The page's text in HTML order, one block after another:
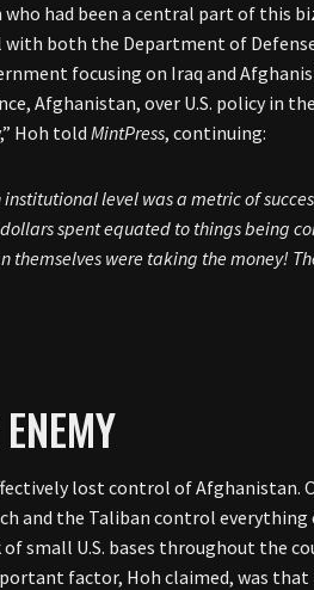
who had been a central part of this
with both the Department of
focusing on Iraq and
Afghanistan, over U.S. policy in
Hoh toldMintPress, continuing:
level was a metric of
spent equated to things being
were taking the money!
lost control of
and the Taliban control
small U.S. bases throughout the
factor, Hoh claimed, was